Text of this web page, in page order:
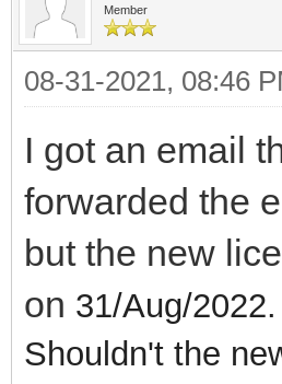
Member
08-31-2021, 08:46
I got an email
forwarded the
but the new
on 31/Aug/2022.
Shouldn't the